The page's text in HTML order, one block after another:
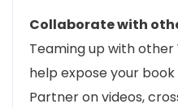
Collaborate with
Teaming up with
help expose your
Partner on videos,